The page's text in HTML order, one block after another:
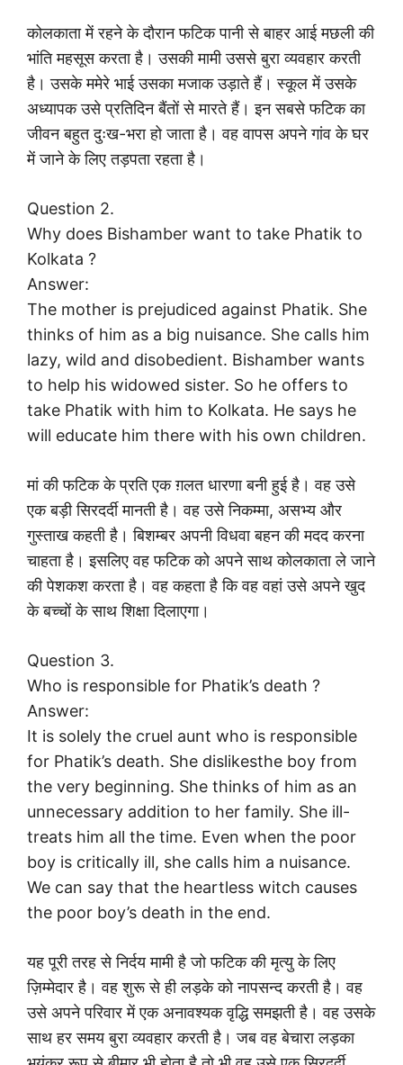
कोलकाता में रहने के दौरान फटिक पानी से बाहर आई मछली की
भांति महसूस करता है। उसकी मामी उससे बुरा व्यवहार करती
है। उसके ममेरे भाई उसका मजाक उड़ाते हैं। स्कूल में उसके
अध्यापक उसे प्रतिदिन बैंतों से मारते हैं। इन सबसे फटिक का
जीवन बहुत दुःख-भरा हो जाता है। वह वापस अपने गांव के घर
में जाने के लिए तड़पता रहता है।
Question 2.
Why does Bishamber want to take Phatik to
Kolkata ?
Answer:
The mother is prejudiced against Phatik. She
thinks of him as a big nuisance. She calls him
lazy, wild and disobedient. Bishamber wants
to help his widowed sister. So he offers to
take Phatik with him to Kolkata. He says he
will educate him there with his own children.
मां की फटिक के प्रति एक ग़लत धारणा बनी हुई है। वह उसे
एक बड़ी सिरदर्दी मानती है। वह उसे निकम्मा, असभ्य और
गुस्ताख कहती है। बिशम्बर अपनी विधवा बहन की मदद करना
चाहता है। इसलिए वह फटिक को अपने साथ कोलकाता ले जाने
की पेशकश करता है। वह कहता है कि वह वहां उसे अपने खुद
के बच्चों के साथ शिक्षा दिलाएगा।
Question 3.
Who is responsible for Phatik’s death ?
Answer:
It is solely the cruel aunt who is responsible
for Phatik’s death. She dislikesthe boy from
the very beginning. She thinks of him as an
unnecessary addition to her family. She ill-
treats him all the time. Even when the poor
boy is critically ill, she calls him a nuisance.
We can say that the heartless witch causes
the poor boy’s death in the end.
यह पूरी तरह से निर्दय मामी है जो फटिक की मृत्यु के लिए
ज़िम्मेदार है। वह शुरू से ही लड़के को नापसन्द करती है। वह
उसे अपने परिवार में एक अनावश्यक वृद्धि समझती है। वह उसके
साथ हर समय बुरा व्यवहार करती है। जब वह बेचारा लड़का